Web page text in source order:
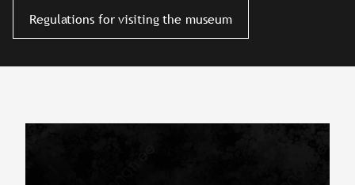
Regulations for visiting the museum